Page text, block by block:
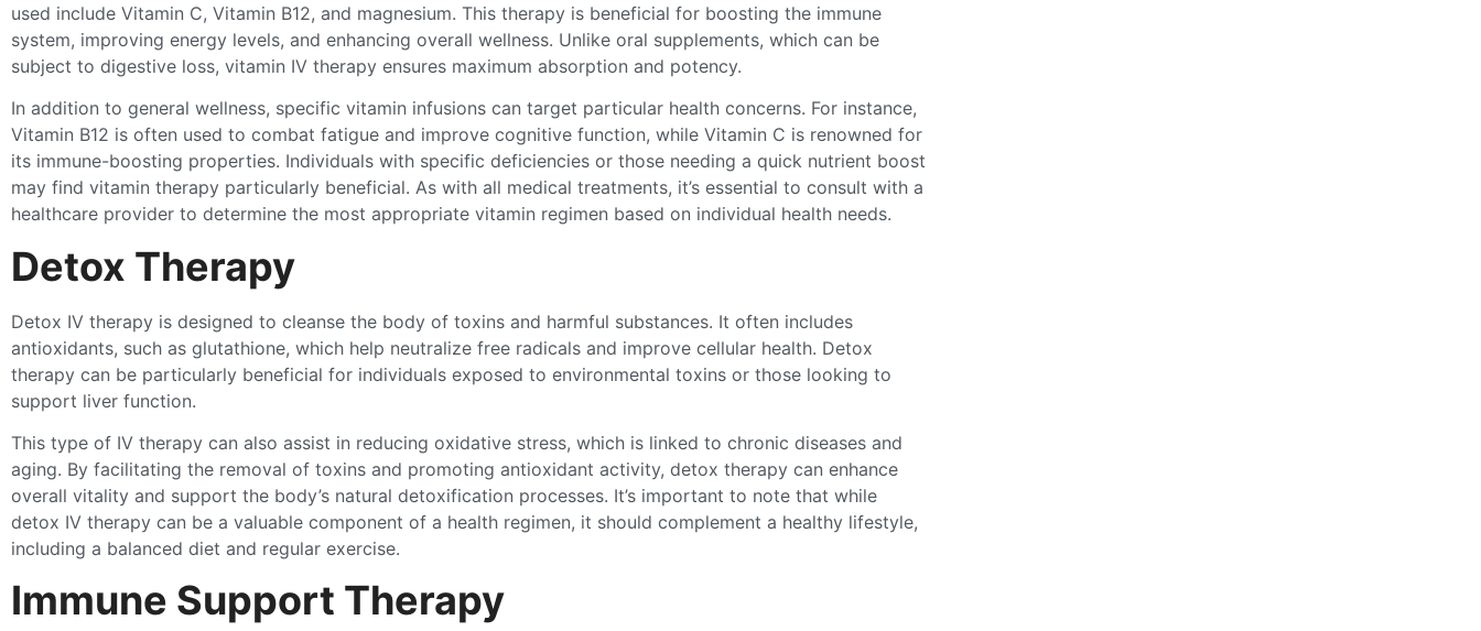
used include Vitamin C, Vitamin B12, and magnesium. This therapy is beneficial for boosting the immune
system, improving energy levels, and enhancing overall wellness. Unlike oral supplements, which can be
subject to digestive loss, vitamin IV therapy ensures maximum absorption and potency.
In addition to general wellness, specific vitamin infusions can target particular health concerns. For instance,
Vitamin B12 is often used to combat fatigue and improve cognitive function, while Vitamin C is renowned for
its immune-boosting properties. Individuals with specific deficiencies or those needing a quick nutrient boost
may find vitamin therapy particularly beneficial. As with all medical treatments, it’s essential to consult with a
healthcare provider to determine the most appropriate vitamin regimen based on individual health needs.
Detox Therapy
Detox IV therapy is designed to cleanse the body of toxins and harmful substances. It often includes
antioxidants, such as glutathione, which help neutralize free radicals and improve cellular health. Detox
therapy can be particularly beneficial for individuals exposed to environmental toxins or those looking to
support liver function.
This type of IV therapy can also assist in reducing oxidative stress, which is linked to chronic diseases and
aging. By facilitating the removal of toxins and promoting antioxidant activity, detox therapy can enhance
overall vitality and support the body’s natural detoxification processes. It’s important to note that while
detox IV therapy can be a valuable component of a health regimen, it should complement a healthy lifestyle,
including a balanced diet and regular exercise.
Immune Support Therapy